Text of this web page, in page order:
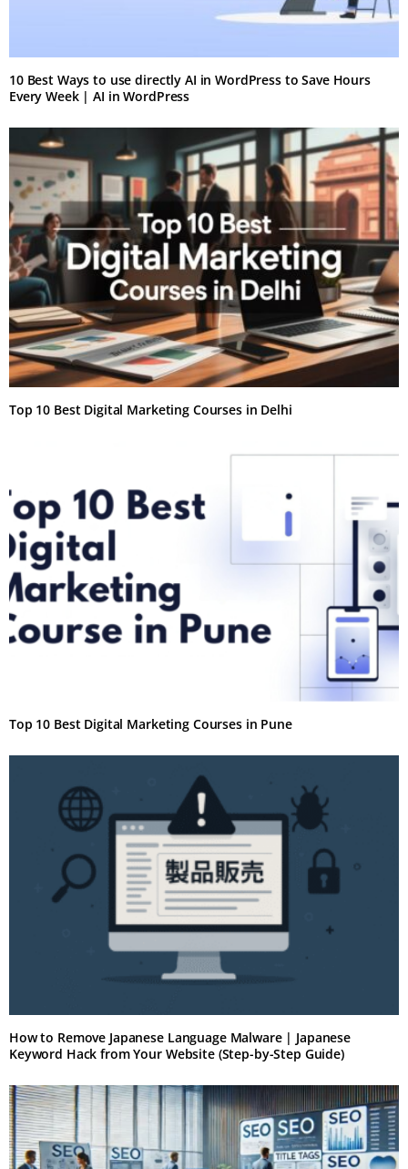
10 Best Ways to use directly AI in WordPress to Save Hours
Every Week | AI in WordPress
Top 10 Best Digital Marketing Courses in Delhi
Top 10 Best Digital Marketing Courses in Pune
How to Remove Japanese Language Malware | Japanese
Keyword Hack from Your Website (Step-by-Step Guide)